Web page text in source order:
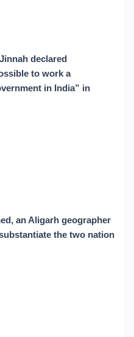
declared
to work a
in India” in
an Aligarh geographer
the two nation